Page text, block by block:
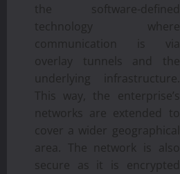
the software-defined
technology where
communication is via
overlay tunnels and the
underlying infrastructure.
This way, the enterprise’s
networks are extended to
cover a wider geographical
area. The network is also
secure as it is encrypted